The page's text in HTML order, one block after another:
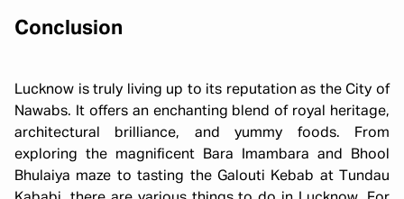
Conclusion
Lucknow is truly living up to its reputation as the City of
Nawabs. It offers an enchanting blend of royal heritage,
architectural brilliance, and yummy foods. From
exploring the magnificent Bara Imambara and Bhool
Bhulaiya maze to tasting the Galouti Kebab at Tundau